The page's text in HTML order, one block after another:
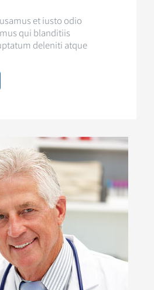
et iusto odio
qui blanditiis
deleniti atque